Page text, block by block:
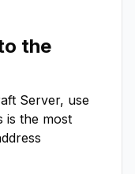
the
Server, use
is the most